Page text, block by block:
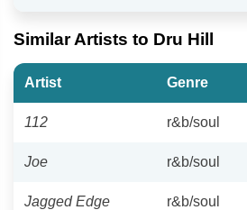
Similar Artists to Dru Hill
Artist Genre
112 r&b/soul
Joe r&b/soul
Jagged Edge r&b/soul